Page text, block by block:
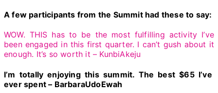
A few participants from the Summit had these to say:
WOW. THIS has to be the most fulfilling activity I’ve
been engaged in this first quarter. I can’t gush about it
enough. It’s so worth it – KunbiAkeju
I’m totally enjoying this summit. The best $65 I’ve
ever spent – BarbaraUdoEwah